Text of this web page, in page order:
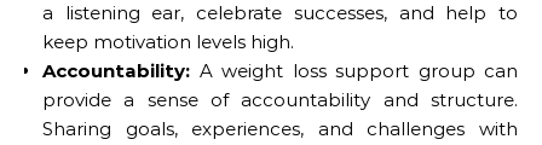
a listening ear, celebrate successes, and help to
keep motivation levels high.
Accountability: A weight loss support group can
provide a sense of accountability and structure.
Sharing goals, experiences, and challenges with